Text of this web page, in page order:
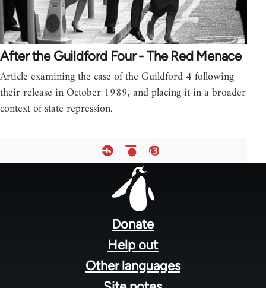
After the Guildford Four - The Red Menace
Article examining the case of the Guildford 4 following
their release in October 1989, and placing it in a broader
context of state repression.
Donate
Help out
Other languages